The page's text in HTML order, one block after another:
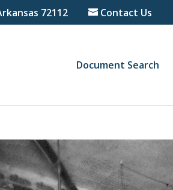
72112 Contact Us
Document Search